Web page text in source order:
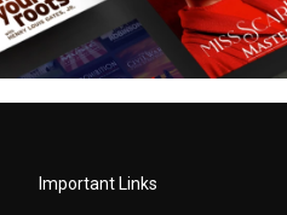
Important Links